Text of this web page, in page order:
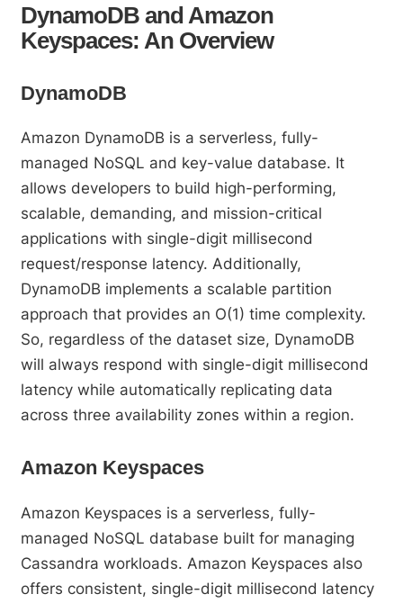
DynamoDB and Amazon
Keyspaces: An Overview
DynamoDB
Amazon DynamoDB is a serverless, fully-
managed NoSQL and key-value database. It
allows developers to build high-performing,
scalable, demanding, and mission-critical
applications with single-digit millisecond
request/response latency. Additionally,
DynamoDB implements a scalable partition
approach that provides an O(1) time complexity.
So, regardless of the dataset size, DynamoDB
will always respond with single-digit millisecond
latency while automatically replicating data
across three availability zones within a region.
Amazon Keyspaces
Amazon Keyspaces is a serverless, fully-
managed NoSQL database built for managing
Cassandra workloads. Amazon Keyspaces also
offers consistent, single-digit millisecond latency